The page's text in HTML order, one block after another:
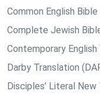
Common English Bible
Complete Jewish
Contemporary English
Darby Translation
Disciples’ Literal